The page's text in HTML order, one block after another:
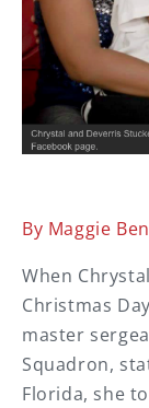
By Maggie
When
Christmas
master
Squadron,
Florida, she